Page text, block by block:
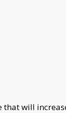
that will